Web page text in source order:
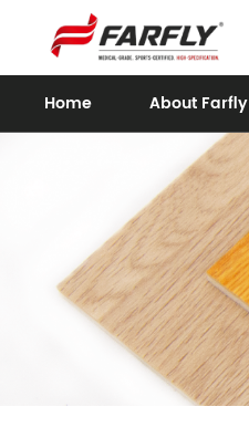
Home About Farfly